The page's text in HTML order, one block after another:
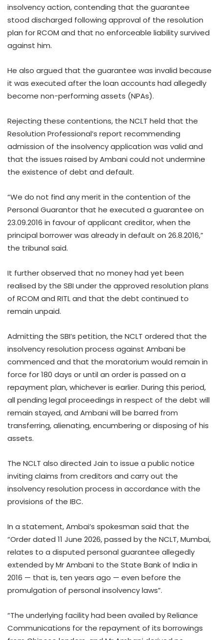
insolvency action, contending that the guarantee
stood discharged following approval of the resolution
plan for RCOM and that no enforceable liability survived
against him.
He also argued that the guarantee was invalid because
it was executed after the loan accounts had allegedly
become non-performing assets (NPAs).
Rejecting these contentions, the NCLT held that the
Resolution Professional’s report recommending
admission of the insolvency application was valid and
that the issues raised by Ambani could not undermine
the existence of debt and default.
“We do not find any merit in the contention of the
Personal Guarantor that he executed a guarantee on
23.09.2016 in favour of applicant creditor, when the
principal borrower was already in default on 26.8.2016,”
the tribunal said.
It further observed that no money had yet been
realised by the SBI under the approved resolution plans
of RCOM and RITL and that the debt continued to
remain unpaid.
Admitting the SBI’s petition, the NCLT ordered that the
insolvency resolution process against Ambani be
commenced and that the moratorium would remain in
force for 180 days or until an order is passed on a
repayment plan, whichever is earlier. During this period,
all pending legal proceedings in respect of the debt will
remain stayed, and Ambani will be barred from
transferring, alienating, encumbering or disposing of his
assets.
The NCLT also directed Jain to issue a public notice
inviting claims from creditors and carry out the
insolvency resolution process in accordance with the
provisions of the IBC.
In a statement, Ambai’s spokesman said that the
“Order dated 11 June 2026, passed by the NCLT, Mumbai,
relates to a disputed personal guarantee allegedly
extended by Mr Ambani to the State Bank of India in
2016 — that is, ten years ago — even before the
promulgation of personal insolvency laws”.
“The underlying facility had been availed by Reliance
Communications for the repayment of its borrowings